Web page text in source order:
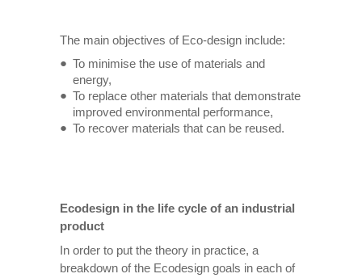
The main objectives of Eco-design include:
To minimise the use of materials and
energy,
To replace other materials that demonstrate
improved environmental performance,
To recover materials that can be reused.
Ecodesign in the life cycle of an industrial
product
In order to put the theory in practice, a
breakdown of the Ecodesign goals in each of